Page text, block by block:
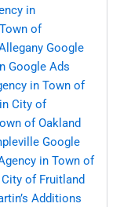
in
of
Google
Google Ads
in Town of
City of
of Oakland
Google
in Town of
of Fruitland
Additions